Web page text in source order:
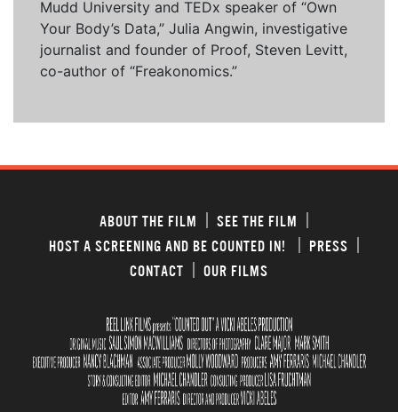
Mudd University and TEDx speaker of “Own
Your Body’s Data,” Julia Angwin, investigative
journalist and founder of Proof, Steven Levitt,
co-author of “Freakonomics.”
ABOUT THE FILM
SEE THE FILM
HOST A SCREENING AND BE COUNTED IN!
PRESS
CONTACT
OUR FILMS